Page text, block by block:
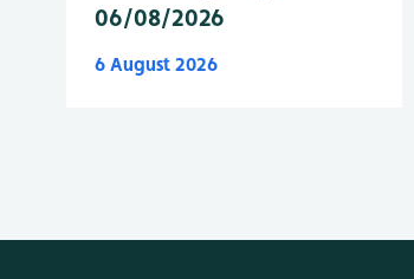
06/08/2026
6 August 2026